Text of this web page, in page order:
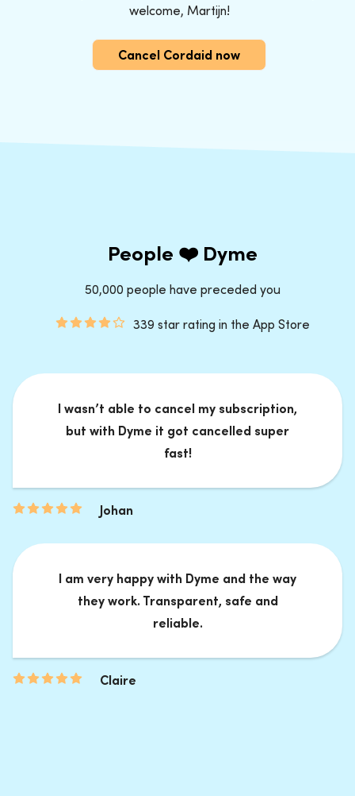
welcome, Martijn!
Cancel Cordaid now
People ❤️ Dyme
50,000 people have preceded you
339 star rating in the App Store
I wasn’t able to cancel my subscription,
but with Dyme it got cancelled super
fast!
Johan
I am very happy with Dyme and the way
they work. Transparent, safe and
reliable.
Claire